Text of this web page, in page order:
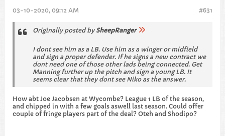
#631
03-10-2020, 09:12 AM
Originally posted by SheepRanger
I dont see him as a LB. Use him as a winger or midfield
and sign a proper defender. If he signs a new contract we
dont need one of those other lads being connected. Get
Manning further up the pitch and sign a young LB. It
seems clear that they dont see Niko as the answer.
How abt Joe Jacobsen at Wycombe? League 1 LB of the season,
and chipped in with a few goals aswell last season. Could offer
couple of fringe players part of the deal? Oteh and Shodipo?